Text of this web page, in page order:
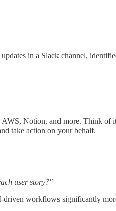
in a Slack channel,
Notion, and more. Think of
take action on your behalf.
user story?"
workflows significantly